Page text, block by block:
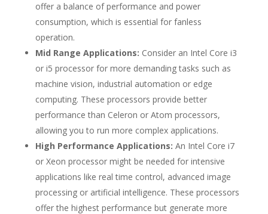
offer a balance of performance and power
consumption, which is essential for fanless
operation.
Mid Range Applications: Consider an Intel Core i3
or i5 processor for more demanding tasks such as
machine vision, industrial automation or edge
computing. These processors provide better
performance than Celeron or Atom processors,
allowing you to run more complex applications.
High Performance Applications: An Intel Core i7
or Xeon processor might be needed for intensive
applications like real time control, advanced image
processing or artificial intelligence. These processors
offer the highest performance but generate more